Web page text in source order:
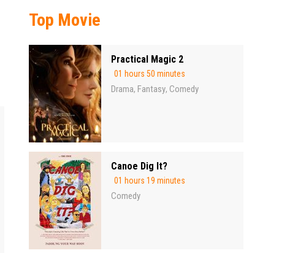
Top Movie
Practical Magic 2
01 hours 50 minutes
Drama, Fantasy, Comedy
Canoe Dig It?
01 hours 19 minutes
Comedy